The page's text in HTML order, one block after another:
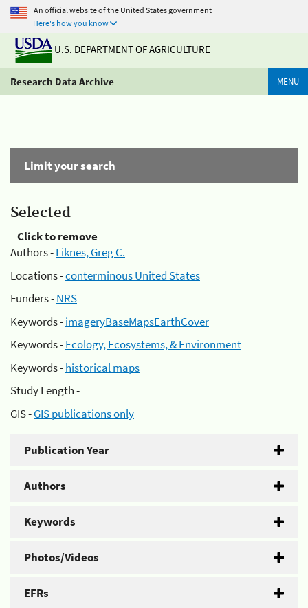
An official website of the United States government
Here's how you know
U.S. DEPARTMENT OF AGRICULTURE
Research Data Archive MENU
Limit your search
Selected
Click to remove
Authors -Liknes, Greg C.
Locations -conterminous United States
Funders -NRS
Keywords -imageryBaseMapsEarthCover
Keywords -Ecology, Ecosystems, & Environment
Keywords -historical maps
Study Length -
GIS -GIS publications only
Publication Year
Authors
Keywords
Photos/Videos
EFRs